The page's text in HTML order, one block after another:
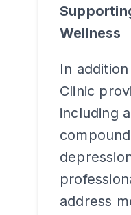
Wellness
In
Clinic
including
address